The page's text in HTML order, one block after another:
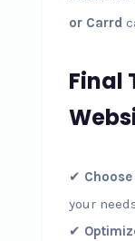
or Carrd
Final
✔
your
✔